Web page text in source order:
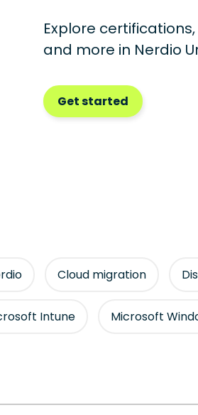
Explore
and more in Nerdio
Get started
Cloud migration
Intune Microsoft